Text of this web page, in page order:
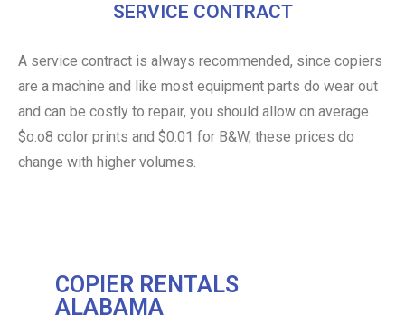
SERVICE CONTRACT
A service contract is always recommended, since copiers
are a machine and like most equipment parts do wear out
and can be costly to repair, you should allow on average
$o.o8 color prints and $0.01 for B&W, these prices do
change with higher volumes.
COPIER RENTALS
ALABAMA